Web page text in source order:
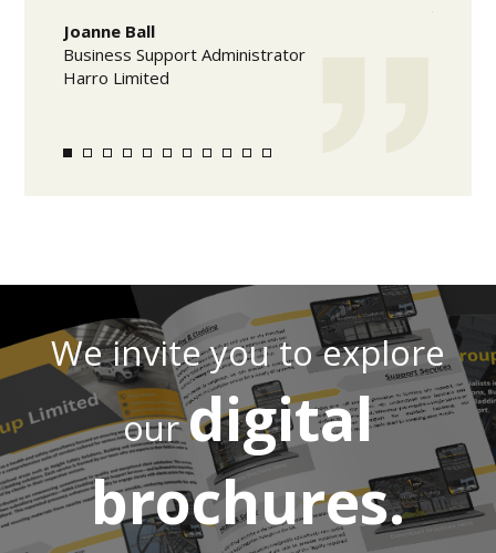
Joanne Ball
Business Support Administrator
Harro Limited
We invite you to explore
ourdigital
brochures.